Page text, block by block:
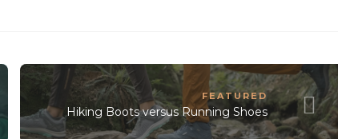
FEATURED
Hiking Boots versus Running Shoes